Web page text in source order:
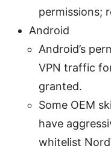
permissions;
Android
Android’s
VPN traffic
granted.
Some OEM
have
whitelist